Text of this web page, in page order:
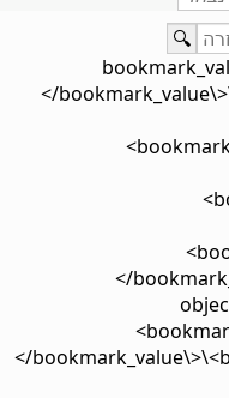
</
</
</